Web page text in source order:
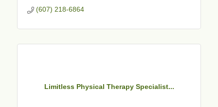
(607) 218-6864
Limitless Physical Therapy Specialist...